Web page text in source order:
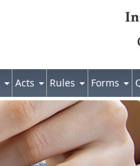
Acts Rules Forms